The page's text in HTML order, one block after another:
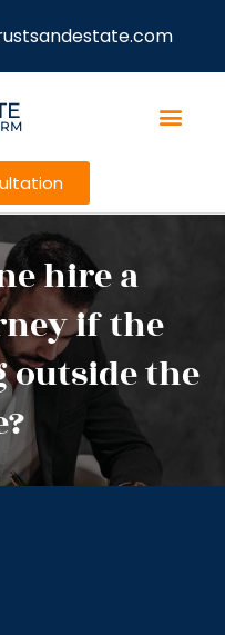
hire a
if the
outside the